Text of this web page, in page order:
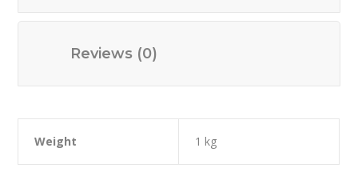
Reviews (0)
Weight 1 kg